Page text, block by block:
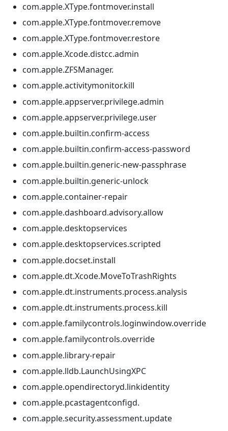
com.apple.XType.fontmover.install
com.apple.XType.fontmover.remove
com.apple.XType.fontmover.restore
com.apple.Xcode.distcc.admin
com.apple.ZFSManager.
com.apple.activitymonitor.kill
com.apple.appserver.privilege.admin
com.apple.appserver.privilege.user
com.apple.builtin.confirm-access
com.apple.builtin.confirm-access-password
com.apple.builtin.generic-new-passphrase
com.apple.builtin.generic-unlock
com.apple.container-repair
com.apple.dashboard.advisory.allow
com.apple.desktopservices
com.apple.desktopservices.scripted
com.apple.docset.install
com.apple.dt.Xcode.MoveToTrashRights
com.apple.dt.instruments.process.analysis
com.apple.dt.instruments.process.kill
com.apple.familycontrols.loginwindow.override
com.apple.familycontrols.override
com.apple.library-repair
com.apple.lldb.LaunchUsingXPC
com.apple.opendirectoryd.linkidentity
com.apple.pcastagentconfigd.
com.apple.security.assessment.update